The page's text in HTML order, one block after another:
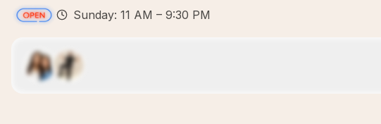
Sunday: 11 AM – 9:30 PM